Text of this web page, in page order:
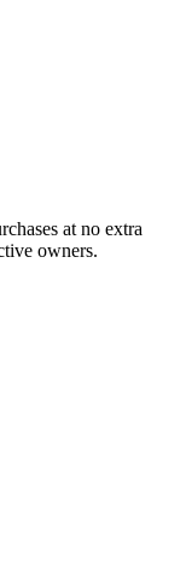
at no extra
owners.